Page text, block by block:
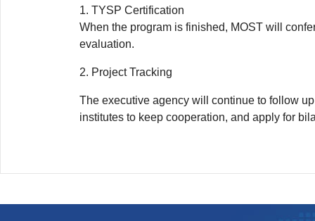
1. TYSP Certification
When the program is finished, MOST will
evaluation.
2. Project Tracking
The executive agency will continue to follow
institutes to keep cooperation, and apply for